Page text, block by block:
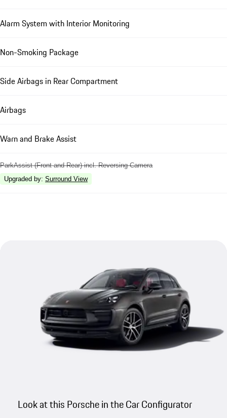
Alarm System with Interior Monitoring
Non-Smoking Package
Side Airbags in Rear Compartment
Airbags
Warn and Brake Assist
ParkAssist (Front and Rear) incl. Reversing Camera
Upgraded by: Surround View
Look at this Porsche in the Car Configurator